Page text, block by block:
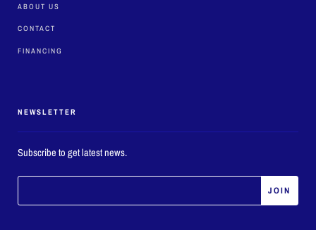
ABOUT US
CONTACT
FINANCING
NEWSLETTER
Subscribe to get latest news.